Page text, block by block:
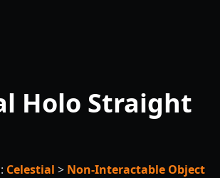
Holo Straight
Celestial > Non-Interactable Object